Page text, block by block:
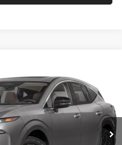
N25095T Model:23215
Int.
$43,068
FINAL PRICE